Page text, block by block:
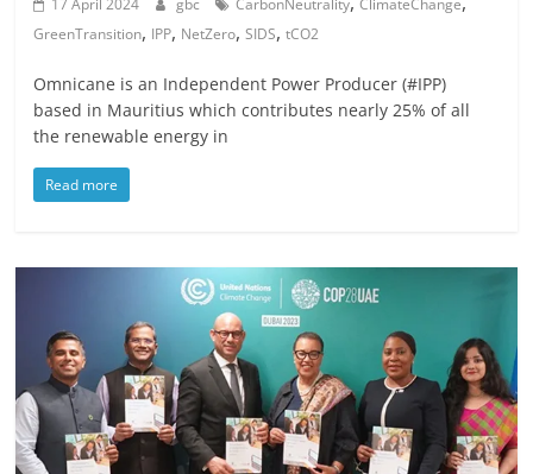
GreenTransition, IPP, NetZero,SIDS,tCO2
Omnicane is an Independent Power Producer (#IPP)
based in Mauritius which contributes nearly 25% of all
the renewable energy in
Read more